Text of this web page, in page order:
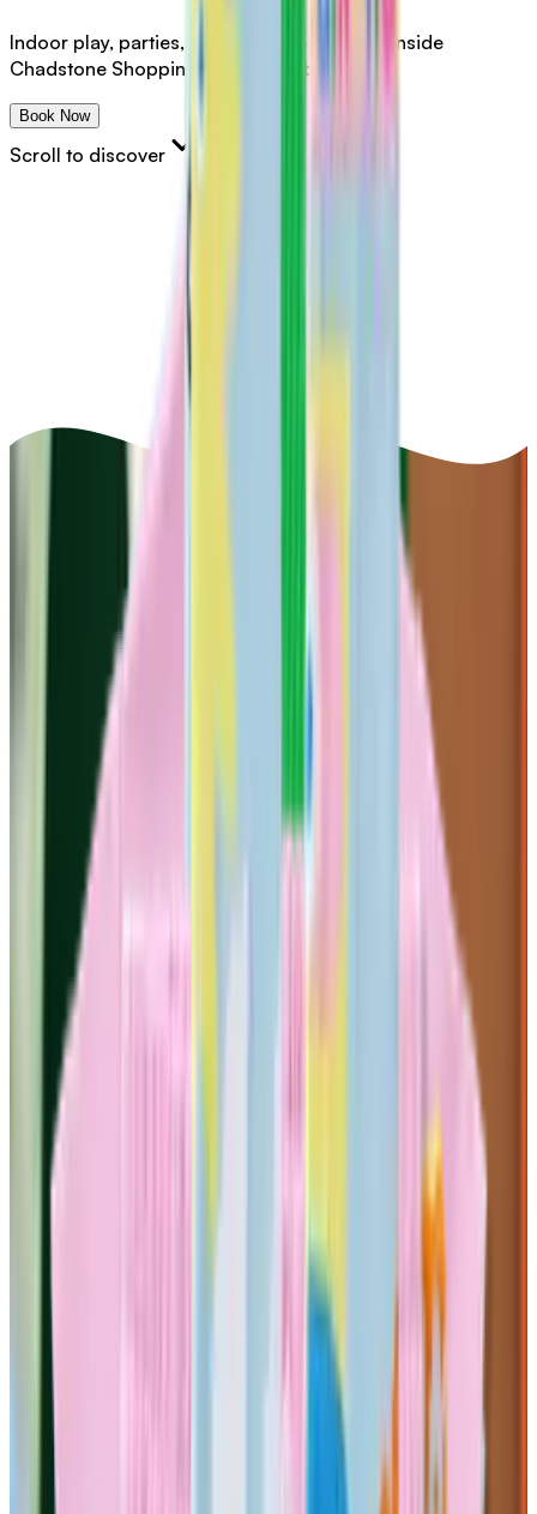
Indoor play, parties,
inside
Chadstone Shopping Melbourne
Book Now
Scroll to discover